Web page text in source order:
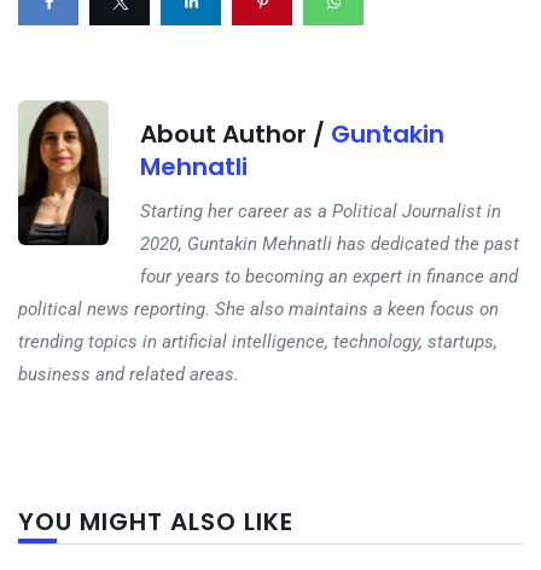
About Author / Guntakin
Mehnatli
Starting her career as a Political Journalist in
2020, Guntakin Mehnatli has dedicated the past
four years to becoming an expert in finance and
political news reporting. She also maintains a keen focus on
trending topics in artificial intelligence, technology, startups,
business and related areas.
YOU MIGHT ALSO LIKE